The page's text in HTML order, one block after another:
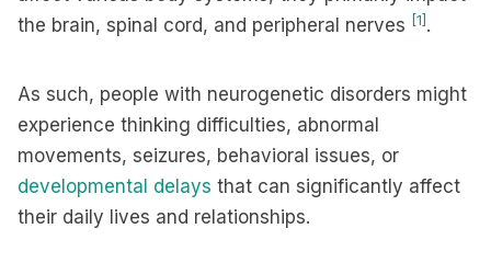
the brain, spinal cord, and peripheral nerves [1] .
As such, people with neurogenetic disorders might
experience thinking difficulties, abnormal
movements, seizures, behavioral issues, or
developmental delays that can significantly affect
their daily lives and relationships.